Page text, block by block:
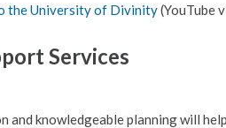
the University of Divinity(YouTube
Services
and knowledgeable planning will